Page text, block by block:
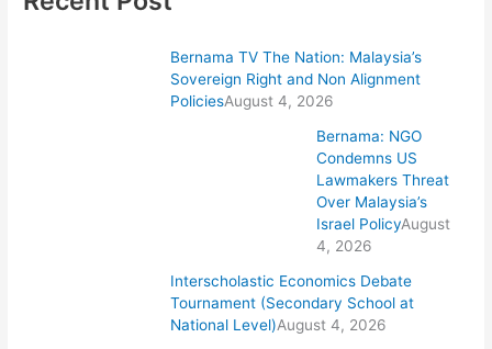
Bernama TV The Nation: Malaysia’s
Sovereign Right and Non Alignment
PoliciesAugust 4, 2026
Bernama: NGO
Condemns US
Lawmakers Threat
Over Malaysia’s
Israel PolicyAugust
4, 2026
Interscholastic Economics Debate
Tournament (Secondary School at
National Level)August 4, 2026